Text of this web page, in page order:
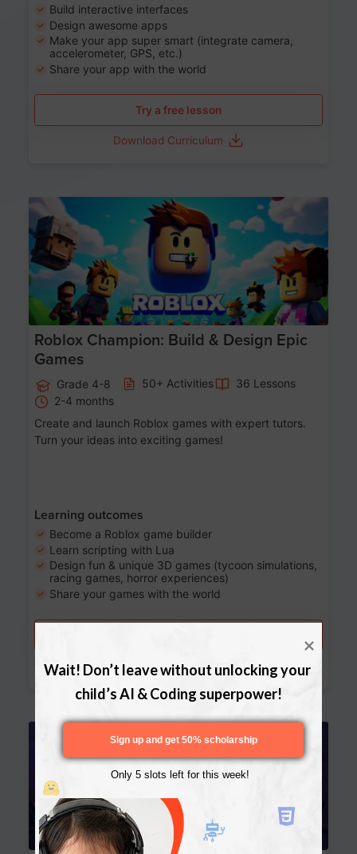
Build interactive interfaces
Design awesome apps
Make your app super smart (integrate camera,
accelerometer, GPS, etc.)
Share your app with the world
Try a free lesson
Download Curriculum
Age 8-14
Roblox Champion: Build & Design Epic
Games
Grade 4-8 50+ Activities
36 Lessons
2-4 months
Create and launch Roblox games with expert tutors.
Turn your ideas into exciting games!
Learning outcomes
Become a Roblox game builder
Learn scripting with Lua
Design fun & unique 3D games (tycoon simulations,
racing games, horror experiences)
Share your games with the world
Download Curriculum
Wait! Don’t leave without unlocking your
child’s AI & Coding superpower!
Only 5 slots left for this week!
Sign up and get 50% scholarship